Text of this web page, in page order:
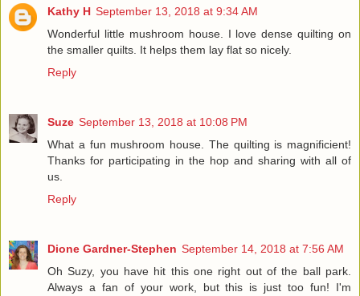
Kathy H September 13, 2018 at 9:34 AM
Wonderful little mushroom house. I love dense quilting on
the smaller quilts. It helps them lay flat so nicely.
Reply
Suze September 13, 2018 at 10:08 PM
What a fun mushroom house. The quilting is magnificient!
Thanks for participating in the hop and sharing with all of
us.
Reply
Dione Gardner-Stephen September 14, 2018 at 7:56 AM
Oh Suzy, you have hit this one right out of the ball park.
Always a fan of your work, but this is just too fun! I'm